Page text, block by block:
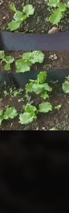
Mi in nulla
orci. Facilisis
30
Days